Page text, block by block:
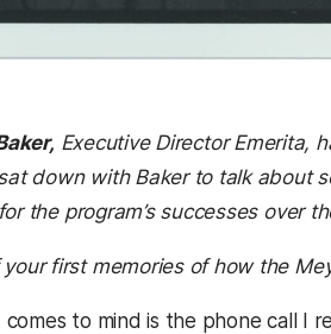
Executive Director Emerita,
down with Baker to talk about
the program’s successes over
first memories of how the
to mind is the phone call I